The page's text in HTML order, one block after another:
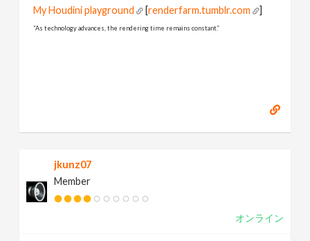
My Houdini playground
[renderfarm.tumblr.com ]
“As technology advances, the rendering time remains constant.”
jkunz07
Member
オンライン